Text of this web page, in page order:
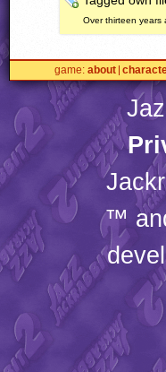
Over thirteen years
game about
™